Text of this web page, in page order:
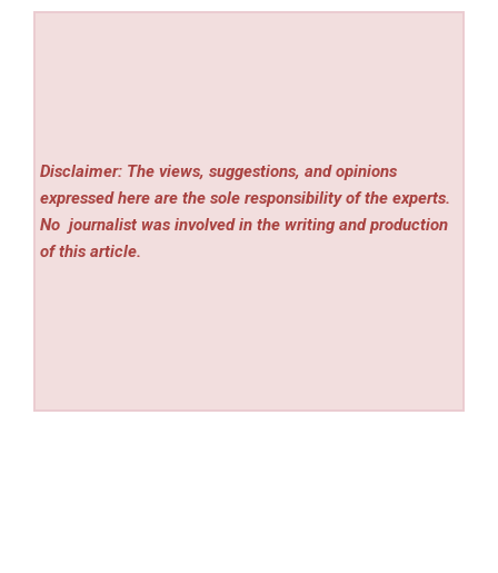
Disclaimer: The views, suggestions, and opinions
expressed here are the sole responsibility of the experts.
No journalist was involved in the writing and production
of this article.